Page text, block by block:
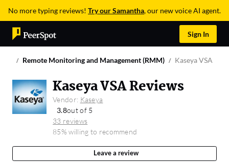
No more typing reviews! Try our Samantha, our new voice AI agent.
Sign In
Remote Monitoring and Management (RMM) Kaseya VSA
Kaseya VSA Reviews
Vendor: Kaseya
3.8out of 5
33 reviews
85% willing to recommend
Leave a review